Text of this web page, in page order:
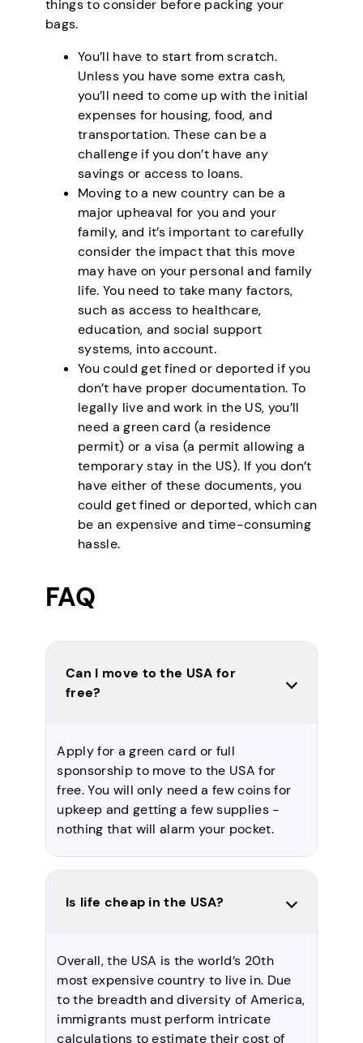
things to consider before packing your
bags.
You’ll have to start from scratch.
Unless you have some extra cash,
you’ll need to come up with the initial
expenses for housing, food, and
transportation. These can be a
challenge if you don’t have any
savings or access to loans.
Moving to a new country can be a
major upheaval for you and your
family, and it’s important to carefully
consider the impact that this move
may have on your personal and family
life. You need to take many factors,
such as access to healthcare,
education, and social support
systems, into account.
You could get fined or deported if you
don’t have proper documentation. To
legally live and work in the US, you’ll
need a green card (a residence
permit) or a visa (a permit allowing a
temporary stay in the US). If you don’t
have either of these documents, you
could get fined or deported, which can
be an expensive and time-consuming
hassle.
FAQ
Can I move to the USA for
free?
Apply for a green card or full
sponsorship to move to the USA for
free. You will only need a few coins for
upkeep and getting a few supplies -
nothing that will alarm your pocket.
Is life cheap in the USA?
Overall, the USA is the world’s 20th
most expensive country to live in. Due
to the breadth and diversity of America,
immigrants must perform intricate
calculations to estimate their cost of